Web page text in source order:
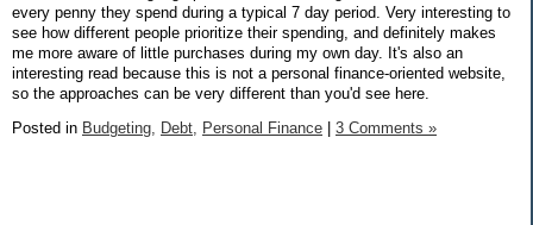
every penny they spend during a typical 7 day period. Very interesting to
see how different people prioritize their spending, and definitely makes
me more aware of little purchases during my own day. It's also an
interesting read because this is not a personal finance-oriented website,
so the approaches can be very different than you'd see here.
Posted in Budgeting, Debt, Personal Finance 3 Comments »